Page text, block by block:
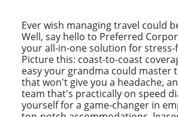
Ever wish managing travel could
Well, say hello to Preferred
your all-in-one solution for stress-
Picture this: coast-to-coast
easy your grandma could master
that won't give you a headache,
team that's practically on speed
yourself for a game-changer in